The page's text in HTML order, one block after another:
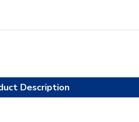
Description